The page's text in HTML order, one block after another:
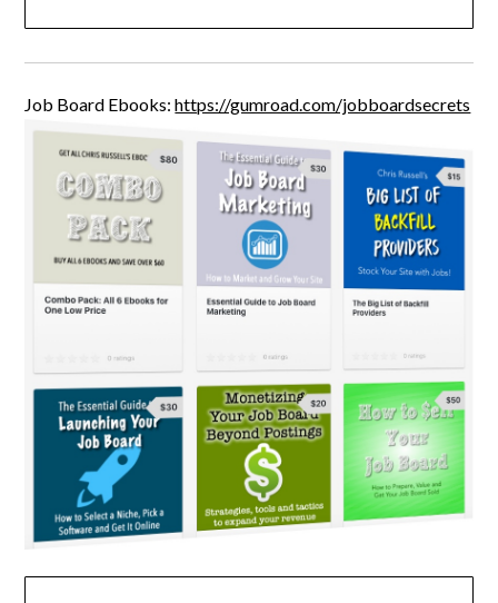
Job Board Ebooks:https://gumroad.com/jobboardsecrets